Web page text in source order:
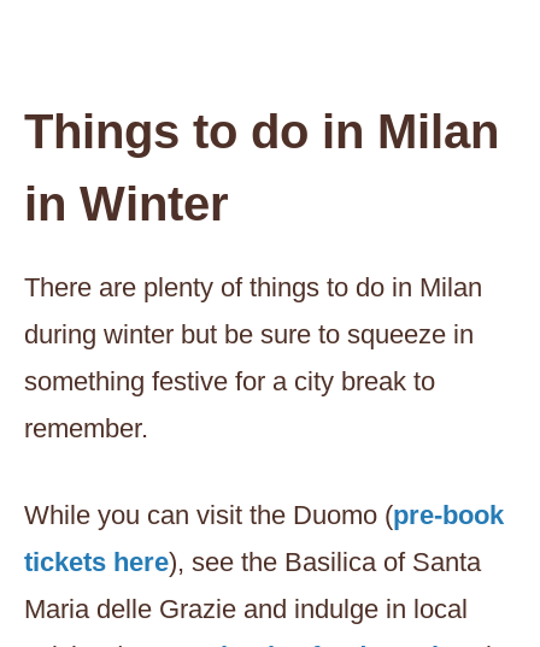
Things to do in Milan
in Winter
There are plenty of things to do in Milan
during winter but be sure to squeeze in
something festive for a city break to
remember.
While you can visit the Duomo (pre-book
tickets here), see the Basilica of Santa
Maria delle Grazie and indulge in local